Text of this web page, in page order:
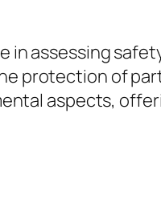
in assessing
protection of
aspects,